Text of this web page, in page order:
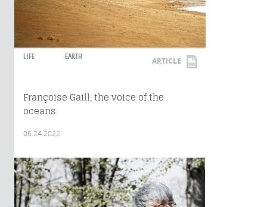
LIFE EARTH ARTICLE
Françoise Gaill, the voice of the
oceans
06.24.2022